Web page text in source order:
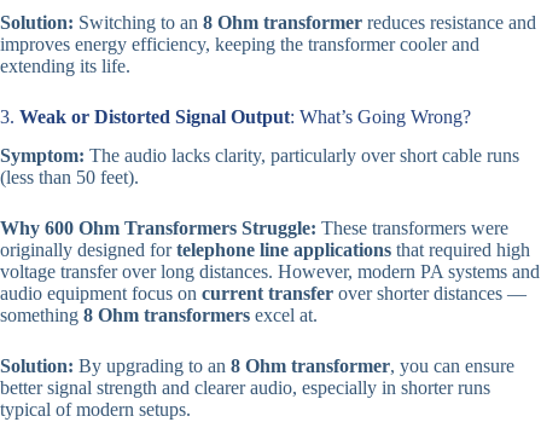
Solution: Switching to an 8 Ohm transformer reduces resistance and
improves energy efficiency, keeping the transformer cooler and
extending its life.
3. Weak or Distorted Signal Output: What’s Going Wrong?
Symptom: The audio lacks clarity, particularly over short cable runs
(less than 50 feet).
Why 600 Ohm Transformers Struggle: These transformers were
originally designed fortelephone line applications that required high
voltage transfer over long distances. However, modern PA systems and
audio equipment focus on current transfer over shorter distances —
something 8 Ohm transformers excel at.
Solution: By upgrading to an 8 Ohm transformer, you can ensure
better signal strength and clearer audio, especially in shorter runs
typical of modern setups.